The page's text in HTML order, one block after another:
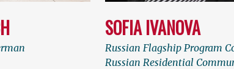
SOFIA IVANOVA
Russian Flagship Program
Russian Residential